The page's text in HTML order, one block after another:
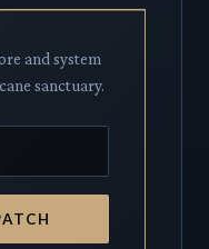
and system
sanctuary.